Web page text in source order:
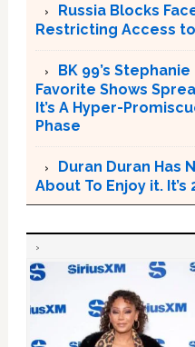
Russia Blocks
Restricting Access
BK 99’s
Favorite Shows
It’s A Hyper-
Phase
Duran Duran Has
About To Enjoy it. It’s